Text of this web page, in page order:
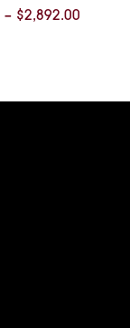
– $2,892.00Price